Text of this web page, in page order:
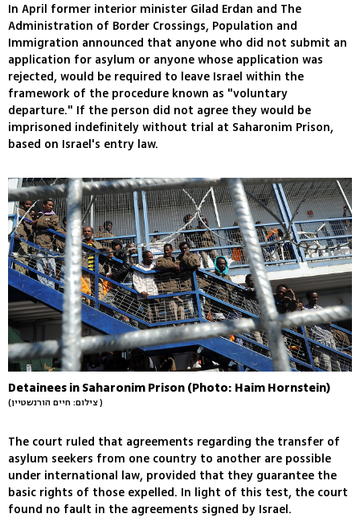
In April former interior minister Gilad Erdan and The
Administration of Border Crossings, Population and
Immigration announced that anyone who did not submit an
application for asylum or anyone whose application was
rejected, would be required to leave Israel within the
framework of the procedure known as "voluntary
departure." If the person did not agree they would be
imprisoned indefinitely without trial at Saharonim Prison,
based on Israel's entry law.
Detainees in Saharonim Prison (Photo: Haim Hornstein)
(צילום: חיים הורנשטיין )
The court ruled that agreements regarding the transfer of
asylum seekers from one country to another are possible
under international law, provided that they guarantee the
basic rights of those expelled. In light of this test, the court
found no fault in the agreements signed by Israel.